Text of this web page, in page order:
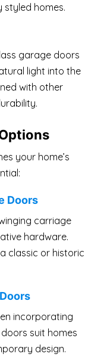
homes.
garage doors
light into the
with other
your home’s
Doors
carriage
hardware.
classic or historic
incorporating
suit homes
design.